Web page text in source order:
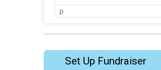
p
Set Up Fundraiser